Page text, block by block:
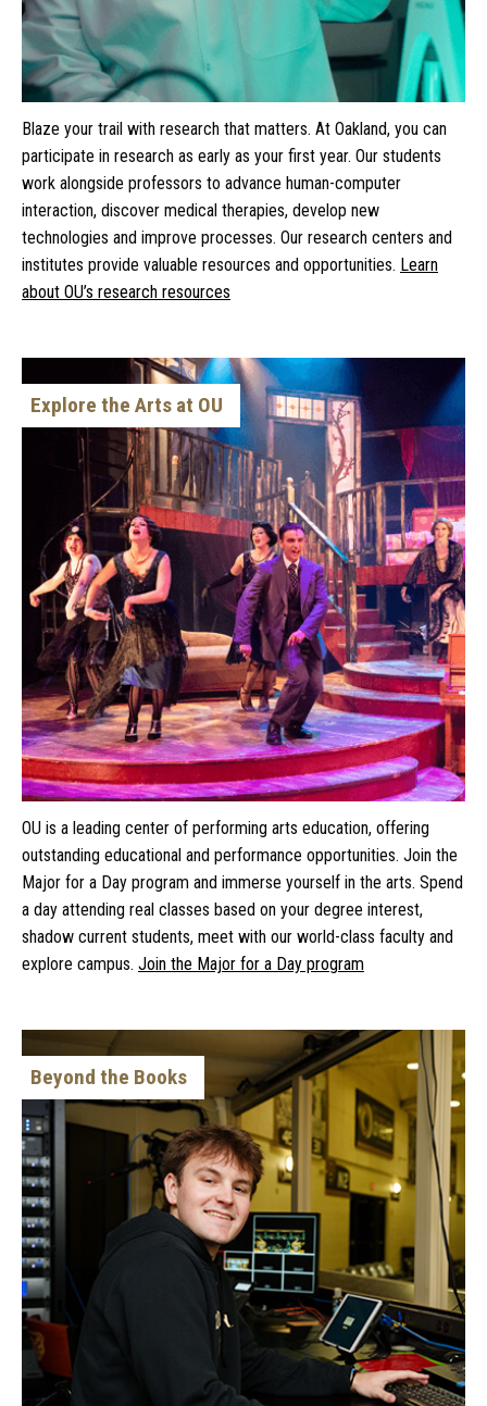
Blaze your trail with research that matters. At Oakland, you can
participate in research as early as your first year. Our students
work alongside professors to advance human-computer
interaction, discover medical therapies, develop new
technologies and improve processes. Our research centers and
institutes provide valuable resources and opportunities. Learn
about OU’s research resources
Explore the Arts at OU
OU is a leading center of performing arts education, offering
outstanding educational and performance opportunities. Join the
Major for a Day program and immerse yourself in the arts. Spend
a day attending real classes based on your degree interest,
shadow current students, meet with our world-class faculty and
explore campus. Join the Major for a Day program
Beyond the Books